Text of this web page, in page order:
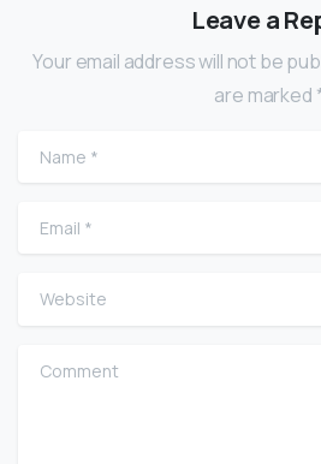
Leave a
Your email address will not be
are marked
Name
Email
Website
Comment